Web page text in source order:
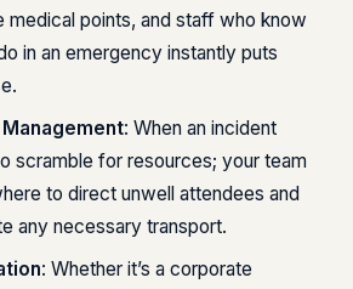
medical points, and staff who know
in an emergency instantly puts
: When an incident
scramble for resources; your team
to direct unwell attendees and
any necessary transport.
: Whether it’s a corporate